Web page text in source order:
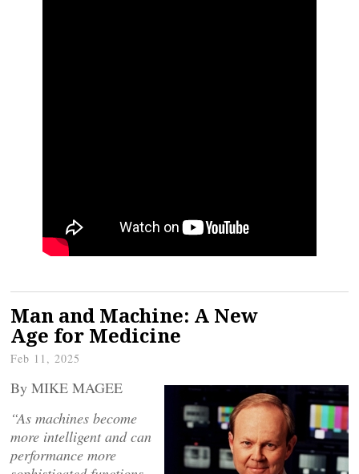
Man and Machine: A New
Age for Medicine
Feb 11, 2025
By MIKE MAGEE
“As machines become
more intelligent and can
performance more